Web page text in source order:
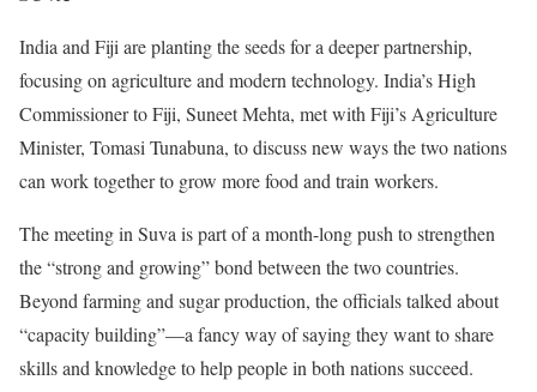
India and Fiji are planting the seeds for a deeper partnership,
focusing on agriculture and modern technology. India’s High
Commissioner to Fiji, Suneet Mehta, met with Fiji’s Agriculture
Minister, Tomasi Tunabuna, to discuss new ways the two nations
can work together to grow more food and train workers.
The meeting in Suva is part of a month-long push to strengthen
the “strong and growing” bond between the two countries.
Beyond farming and sugar production, the officials talked about
“capacity building”—a fancy way of saying they want to share
skills and knowledge to help people in both nations succeed.